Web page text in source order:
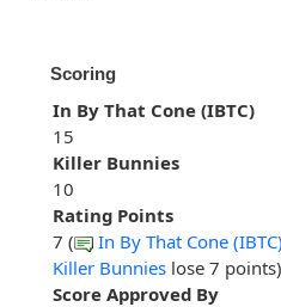
Scoring
In By That Cone (IBTC)
15
Killer Bunnies
10
Rating Points
7 (
In By That Cone (IBTC)
Killer Bunnies lose 7 points)
Score Approved By